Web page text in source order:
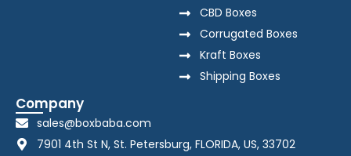
CBD Boxes
Corrugated Boxes
Kraft Boxes
Shipping Boxes
Company
sales@boxbaba.com
7901 4th St N, St. Petersburg, FLORIDA, US, 33702